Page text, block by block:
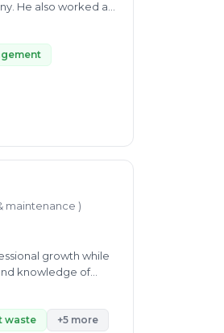
Management
etc. His
Meteorology.
time scale.
in waste
maintenance )
growth while
knowledge of
maximum
waste +5 more